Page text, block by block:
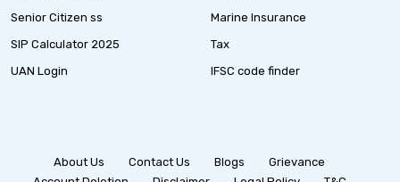
Senior Citizen ss
SIP Calculator 2025
UAN Login
Marine Insurance
Tax
IFSC code finder
About Us Contact Us Blogs
Grievance